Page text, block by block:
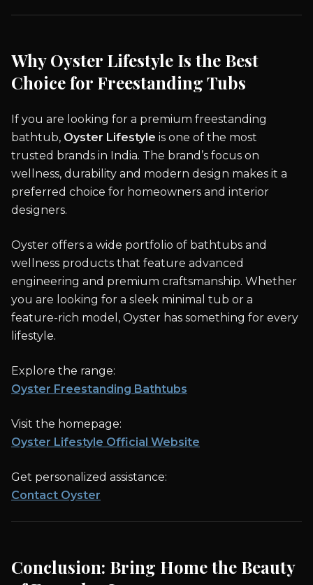
Why Oyster Lifestyle Is the Best
Choice for Freestanding Tubs
If you are looking for a premium freestanding
bathtub, Oyster Lifestyle is one of the most
trusted brands in India. The brand’s focus on
wellness, durability and modern design makes it a
preferred choice for homeowners and interior
designers.
Oyster offers a wide portfolio of bathtubs and
wellness products that feature advanced
engineering and premium craftsmanship. Whether
you are looking for a sleek minimal tub or a
feature-rich model, Oyster has something for every
lifestyle.
Explore the range:
Oyster Freestanding Bathtubs
Visit the homepage:
Oyster Lifestyle Official Website
Get personalized assistance:
Contact Oyster
Conclusion: Bring Home the Beauty